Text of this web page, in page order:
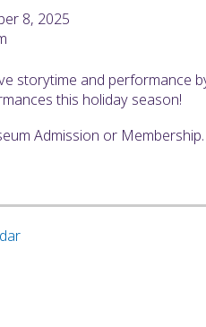
8, 2025
storytime and performance
this holiday season!
Admission or Membership.